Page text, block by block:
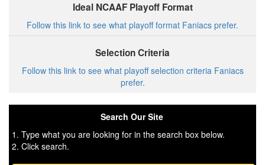
Ideal NCAAF Playoff Format
Follow this link to see what playoff format Faniacs prefer.
Selection Criteria
Follow this link to see what playoff selection criteria Faniacs
prefer.
Search Our Site
1. Type what you are looking for in the search box below.
2. Click search.